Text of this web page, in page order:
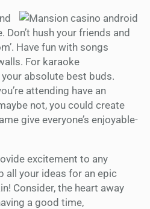
Don’t hush your friends and
Have fun with songs
For karaoke
absolute best buds.
attending have an
not, you could create
give everyone’s enjoyable-
excitement to any
all your ideas for an epic
Consider, the heart away
a good time,